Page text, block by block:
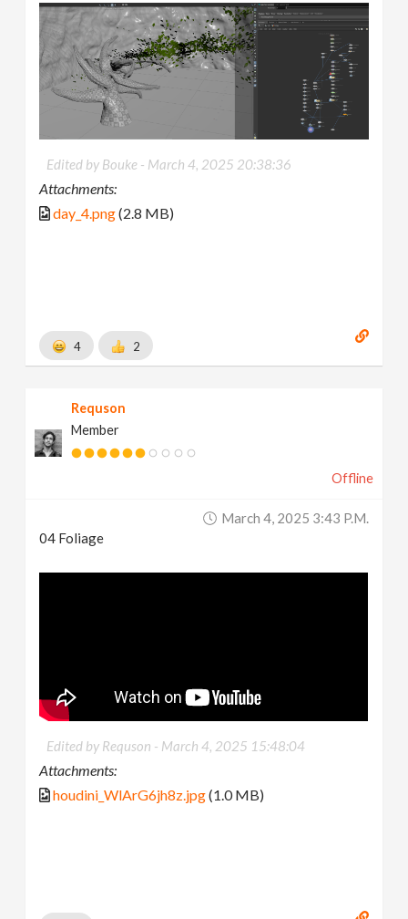
Edited by Bouke - March 4, 2025 20:38:36
Attachments:
day_4.png(2.8 MB)
4 2
Requson
Member
Offline
March 4, 2025 3:43 P.m.
04 Foliage
Edited by Requson - March 4, 2025 15:48:04
Attachments:
houdini_WlArG6jh8z.jpg(1.0 MB)